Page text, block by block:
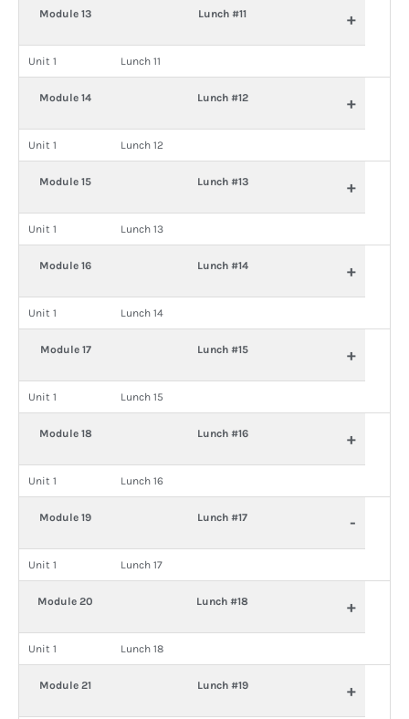
Module 13 Lunch #11 +
Unit 1 Lunch 11
Module 14 Lunch #12 +
Unit 1 Lunch 12
Module 15 Lunch #13 +
Unit 1 Lunch 13
Module 16 Lunch #14 +
Unit 1 Lunch 14
Module 17 Lunch #15 +
Unit 1 Lunch 15
Module 18 Lunch #16 +
Unit 1 Lunch 16
Module 19 Lunch #17 -
Unit 1 Lunch 17
Module 20 Lunch #18 +
Unit 1 Lunch 18
Module 21 Lunch #19 +